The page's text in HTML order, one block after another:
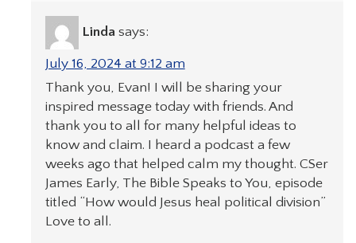
Linda says:
July 16, 2024 at 9:12 am
Thank you, Evan! I will be sharing your
inspired message today with friends. And
thank you to all for many helpful ideas to
know and claim. I heard a podcast a few
weeks ago that helped calm my thought. CSer
James Early, The Bible Speaks to You, episode
titled “How would Jesus heal political division”
Love to all.